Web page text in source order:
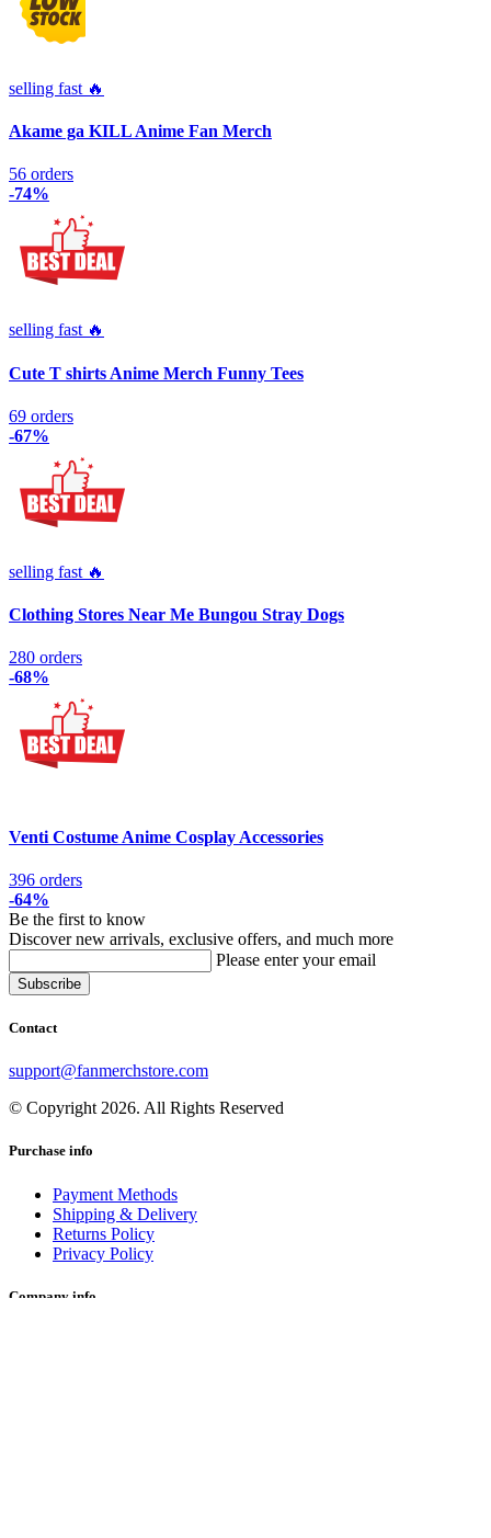
selling fast 🔥
Akame ga KILL Anime Fan Merch
56 orders
-74%
selling fast 🔥
Cute T shirts Anime Merch Funny Tees
69 orders
-67%
selling fast 🔥
Clothing Stores Near Me Bungou Stray Dogs
280 orders
-68%
Venti Costume Anime Cosplay Accessories
396 orders
-64%
Be the first to know
Discover new arrivals, exclusive offers, and much more
Please enter your email
Contact
support@fanmerchstore.com
© Copyright 2026. All Rights Reserved
Purchase info
Payment Methods
Shipping & Delivery
Returns Policy
Privacy Policy
Company info